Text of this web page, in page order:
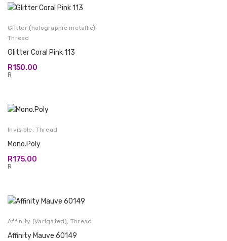
Glitter (holographic metallic)
Thread
Glitter Coral Pink 113
R150.00
R
Invisible,Thread
Mono.Poly
R175.00
R
Affinity (Varigated), Thread
Affinity Mauve 60149